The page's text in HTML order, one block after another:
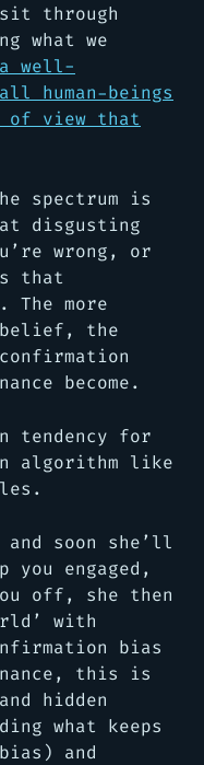
through
what we
well-
human-beings
of view that
spectrum is
disgusting
wrong, or
that
more
belief, the
become.
tendency for
algorithm like
soon she’ll
engaged,
off, she then
with
bias
this is
hidden
what keeps
and